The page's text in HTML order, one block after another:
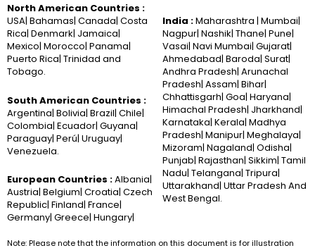
North American Countries :
USA| Bahamas| Canada| Costa
Rica| Denmark| Jamaica|
Mexico| Morocco| Panama|
Puerto Rica| Trinidad and
Tobago.
South American Countries :
Argentina| Bolivia| Brazil| Chile|
Colombia| Ecuador| Guyana|
Paraguay| Perú| Uruguay|
Venezuela.
European Countries :Albania|
Austria| Belgium| Croatia| Czech
Republic| Finland| France|
Germany| Greece| Hungary|
India :Maharashtra | Mumbai|
Nagpur| Nashik| Thane| Pune|
Vasai| Navi Mumbai| Gujarat|
Ahmedabad| Baroda| Surat|
Andhra Pradesh| Arunachal
Pradesh| Assam| Bihar|
Chhattisgarh| Goa| Haryana|
Himachal Pradesh| Jharkhand|
Karnataka| Kerala| Madhya
Pradesh| Manipur| Meghalaya|
Mizoram| Nagaland| Odisha|
Punjab| Rajasthan| Sikkim| Tamil
Nadu| Telangana| Tripura|
Uttarakhand| Uttar Pradesh And
West Bengal.
Note: Please note that the information on this document is for illustration